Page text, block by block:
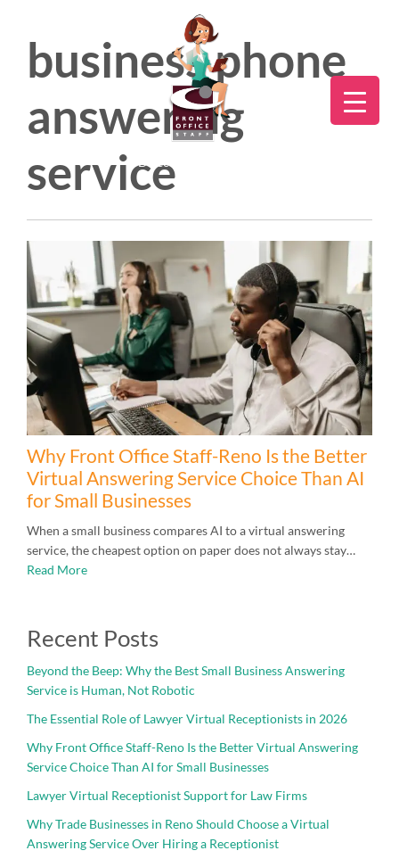
Direct:
business phone
answering
service
Why Front Office Staff-Reno Is the Better
Virtual Answering Service Choice Than AI
for Small Businesses
When a small business compares AI to a virtual answering
service, the cheapest option on paper does not always stay…
Read More
Recent Posts
Beyond the Beep: Why the Best Small Business Answering
Service is Human, Not Robotic
The Essential Role of Lawyer Virtual Receptionists in 2026
Why Front Office Staff-Reno Is the Better Virtual Answering
Service Choice Than AI for Small Businesses
Lawyer Virtual Receptionist Support for Law Firms
Why Trade Businesses in Reno Should Choose a Virtual
Answering Service Over Hiring a Receptionist